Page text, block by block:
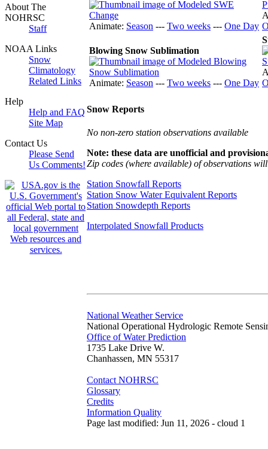
About The
NOHRSC
Staff
NOAA Links
Snow
Climatology
Related Links
Help
Help and FAQ
Site Map
Contact Us
Please Send
Us Comments!
Animate: Season --- Two weeks --- One Day
Blowing Snow Sublimation
Animate: Season --- Two weeks --- One Day
Snow Reports
No non-zero station observations available
Note: these data are unofficial and
Zip codes (where available) of observations
Station Snowfall Reports
Station Snow Water Equivalent Reports
Station Snowdepth Reports
Interpolated Snowfall Products
National Weather Service
National Operational Hydrologic Remote
Office of Water Prediction
1735 Lake Drive W.
Chanhassen, MN 55317
Contact NOHRSC
Glossary
Credits
Information Quality
Page last modified: Jun 11, 2026 - cloud 1